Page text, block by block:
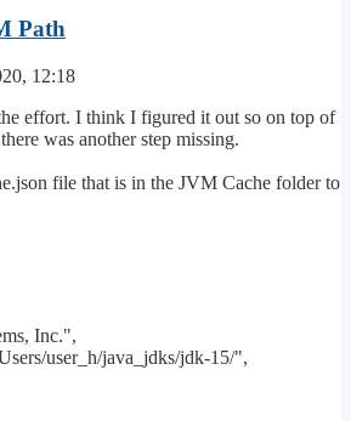
Path
12:18
effort. I think I figured it out so on top of
was another step missing.
file that is in the JVM Cache folder to
Inc.",
user_h/java_jdks/jdk-15/",